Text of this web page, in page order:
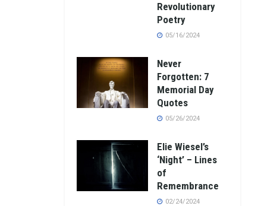
Revolutionary
Poetry
05/16/2024
Never
Forgotten: 7
Memorial Day
Quotes
05/26/2024
Elie Wiesel’s
‘Night’ – Lines
of
Remembrance
02/24/2024